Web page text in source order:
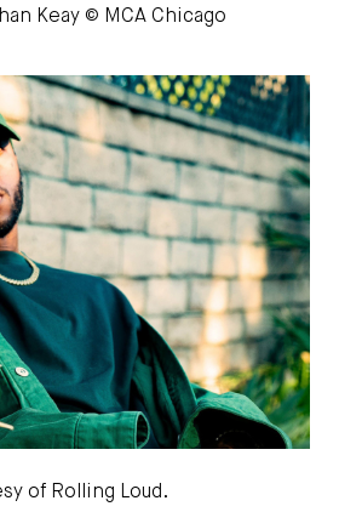
Keay © MCA Chicago
of Rolling Loud.